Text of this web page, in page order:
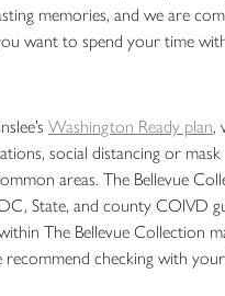
memories, and we are
want to spend your time
Washington Ready plan,
social distancing or mask
areas. The Bellevue
State, and county COIVD
The Bellevue Collection
recommend checking with